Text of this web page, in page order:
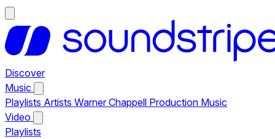
Discover
Music
Playlists Artists Warner Chappell Production Music
Video
Playlists